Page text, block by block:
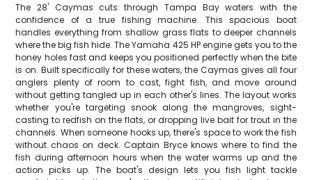
The 28' Caymas cuts through Tampa Bay waters with the
confidence of a true fishing machine. This spacious boat
handles everything from shallow grass flats to deeper channels
where the big fish hide. The Yamaha 425 HP engine gets you to the
honey holes fast and keeps you positioned perfectly when the bite
is on. Built specifically for these waters, the Caymas gives all four
anglers plenty of room to cast, fight fish, and move around
without getting tangled up in each other's lines. The layout works
whether you're targeting snook along the mangroves, sight-
casting to redfish on the flats, or dropping live bait for trout in the
channels. When someone hooks up, there's space to work the fish
without chaos on deck. Captain Bryce knows where to find the
fish during afternoon hours when the water warms up and the
action picks up. The boat's design lets you fish light tackle